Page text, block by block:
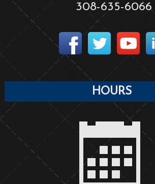
308-635-6066
HOURS